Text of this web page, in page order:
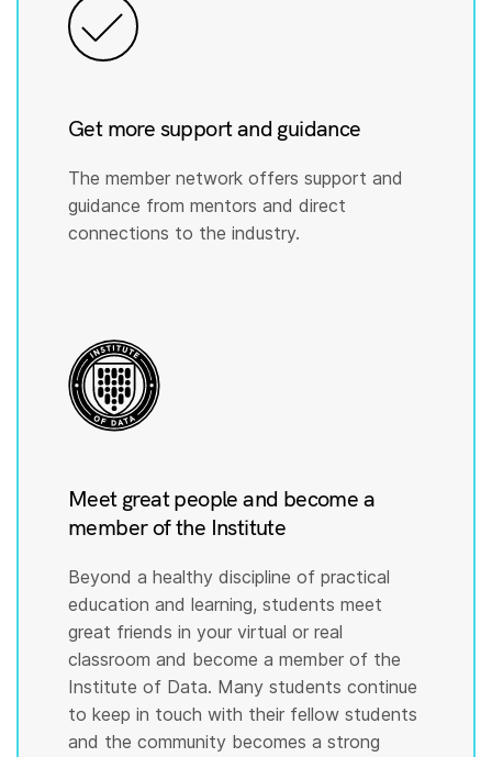
Get more support and guidance
The member network offers support and
guidance from mentors and direct
connections to the industry.
Meet great people and become a
member of the Institute
Beyond a healthy discipline of practical
education and learning, students meet
great friends in your virtual or real
classroom and become a member of the
Institute of Data. Many students continue
to keep in touch with their fellow students
and the community becomes a strong